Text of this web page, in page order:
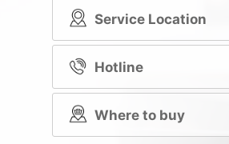
Service Location
Hotline
Where to buy